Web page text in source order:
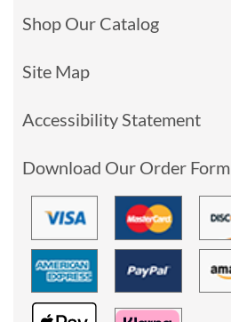
Shop Our Catalog
Site Map
Accessibility Statement
Download Our Order Form